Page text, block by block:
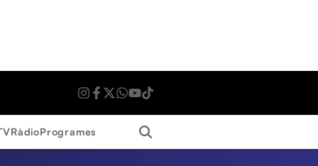
RàdioProgrames Search